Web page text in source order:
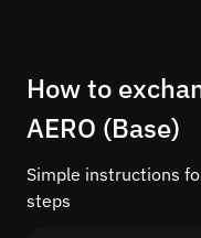
How to
AERO (Base)
Simple instructions
steps